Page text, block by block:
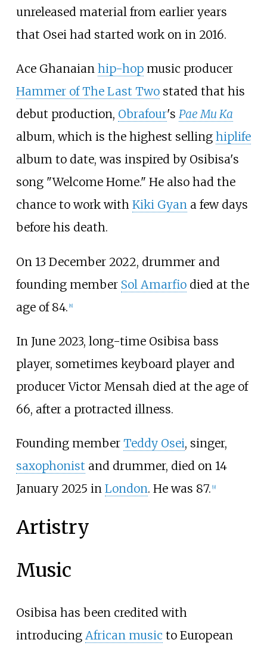
unreleased material from earlier years
that Osei had started work on in 2016.
Ace Ghanaian hip-hopmusic producer
Hammer of The Last Twostated that his
debut production, Obrafour's Pae Mu Ka
album, which is the highest selling hiplife
album to date, was inspired by Osibisa's
song "Welcome Home." He also had the
chance to work with Kiki Gyana few days
before his death.
On 13 December 2022, drummer and
founding member Sol Amarfiodied at the
age of 84. [8]
In June 2023, long-time Osibisa bass
player, sometimes keyboard player and
producer Victor Mensah died at the age of
66, after a protracted illness.
Founding member Teddy Osei, singer,
saxophonist and drummer, died on 14
January 2025 in London. He was 87. [9]
Artistry
Music
Osibisa has been credited with
introducing African music to European